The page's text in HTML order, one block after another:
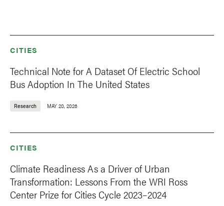
CITIES
Technical Note for A Dataset Of Electric School
Bus Adoption In The United States
Research MAY 20, 2026
CITIES
Climate Readiness As a Driver of Urban
Transformation: Lessons From the WRI Ross
Center Prize for Cities Cycle 2023–2024